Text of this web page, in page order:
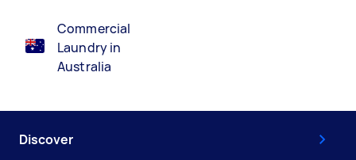
Commercial
Laundry in
Australia
Discover